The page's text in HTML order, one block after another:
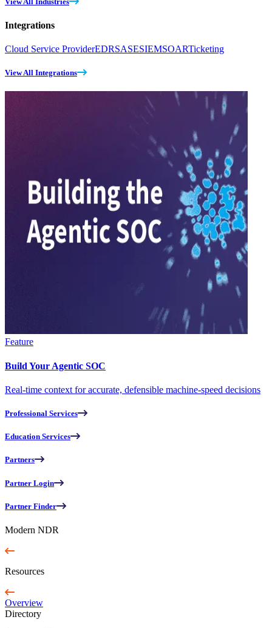
Integrations
Cloud Service ProviderEDRSASESIEMSOARTicketing
View All Integrations
Feature
Build Your Agentic SOC
Real-time context for accurate, defensible machine-speed decisions
Professional Services
Education Services
Partners
Partner Login
Partner Finder
Modern NDR
Resources
Overview
Directory